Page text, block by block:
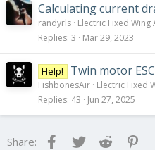
Calculating current
randyrls Electric Fixed Wing
Replies 3 Mar 29, 2023
Help! Twin motor
FishbonesAir Electric Fixed
Replies 43 Jun 27, 2025
Share: FacebookTwitter Reddit